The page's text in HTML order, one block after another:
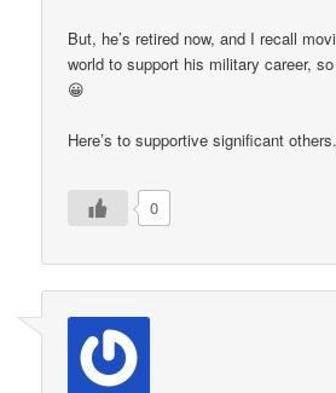
But, he’s retired now, and I recall
world to support his military career, so
😀
Here’s to supportive significant others.
0